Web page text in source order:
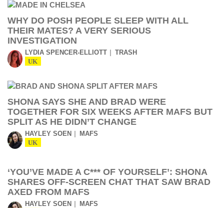
WHY DO POSH PEOPLE SLEEP WITH ALL
THEIR MATES? A VERY SERIOUS
INVESTIGATION
LYDIA SPENCER-ELLIOTT TRASH
UK
SHONA SAYS SHE AND BRAD WERE
TOGETHER FOR SIX WEEKS AFTER MAFS BUT
SPLIT AS HE DIDN’T CHANGE
HAYLEY SOEN MAFS
UK
‘YOU’VE MADE A C*** OF YOURSELF’: SHONA
SHARES OFF-SCREEN CHAT THAT SAW BRAD
AXED FROM MAFS
HAYLEY SOEN MAFS